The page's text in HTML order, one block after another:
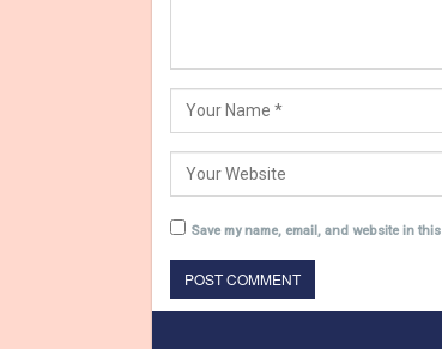
Save my name, email, and website in